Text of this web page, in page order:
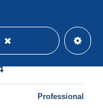
DE SIDI-ABD-EL-
Professional